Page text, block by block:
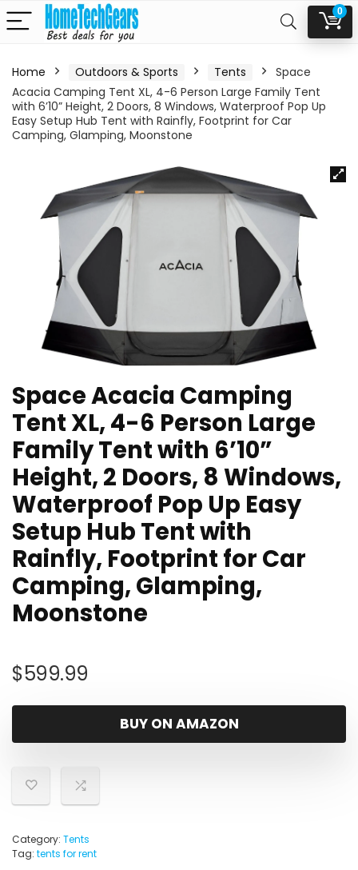
0
Home Outdoors & Sports Tents
Space
Acacia Camping Tent XL, 4-6 Person Large Family Tent
with 6’10” Height, 2 Doors, 8 Windows, Waterproof Pop Up
Easy Setup Hub Tent with Rainfly, Footprint for Car
Camping, Glamping, Moonstone
Space Acacia Camping
Tent XL, 4-6 Person Large
Family Tent with 6’10”
Height, 2 Doors, 8 Windows,
Waterproof Pop Up Easy
Setup Hub Tent with
Rainfly, Footprint for Car
Camping, Glamping,
Moonstone
$599.99
BUY ON AMAZON
Category: Tents
Tag: tents for rent